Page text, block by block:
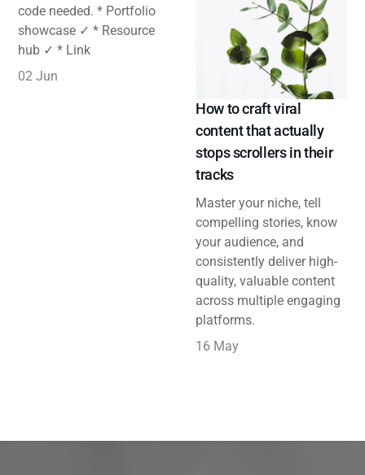
code needed. * Portfolio
showcase ✓ * Resource
hub ✓ * Link
02 Jun
How to craft viral
content that actually
stops scrollers in their
tracks
Master your niche, tell
compelling stories, know
your audience, and
consistently deliver high-
quality, valuable content
across multiple engaging
platforms.
16 May